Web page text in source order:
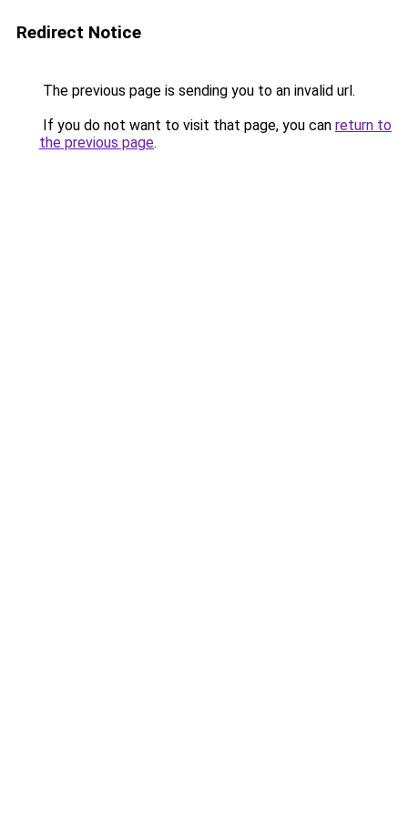
Redirect Notice
The previous page is sending you to an invalid url.
If you do not want to visit that page, you can return to
the previous page.